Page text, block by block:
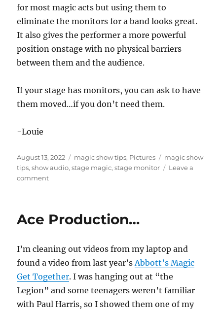
for most magic acts but using them to
eliminate the monitors for a band looks great.
It also gives the performer a more powerful
position onstage with no physical barriers
between them and the audience.
If your stage has monitors, you can ask to have
them moved…if you don’t need them.
-Louie
Posted
on
August 13, 2022 Categories
magic show tips, Pictures Tags
magic show
tips,show audio,stage magic,stage monitor
Leave a
commenton
Ace Production…
I’m cleaning out videos from my laptop and
found a video from last year’s Abbott’s Magic
Get Together. I was hanging out at “the
Legion” and some teenagers weren’t familiar
with Paul Harris, so I showed them one of my